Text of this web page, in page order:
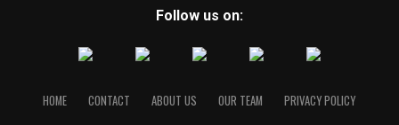
Follow us on:
HOME CONTACT ABOUT US OUR TEAM PRIVACY POLICY